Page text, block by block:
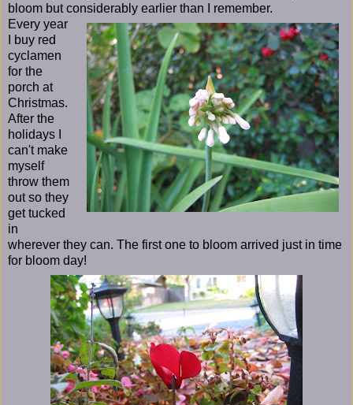
bloom but considerably earlier than I remember.
Every year
I buy red
cyclamen
for the
porch at
Christmas.
After the
holidays I
can't make
myself
throw them
out so they
get tucked
in
wherever they can. The first one to bloom arrived just in time
for bloom day!